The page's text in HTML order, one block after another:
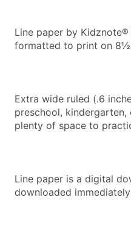
Line paper by
formatted to print on 8½
Extra wide ruled (.6
preschool, kindergarten,
plenty of space to
Line paper is a digital
downloaded